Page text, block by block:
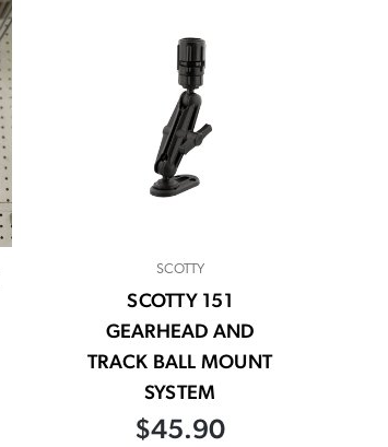
SCOTTY
SCOTTY 151
GEARHEAD AND
TRACK BALL MOUNT
SYSTEM
$45.90